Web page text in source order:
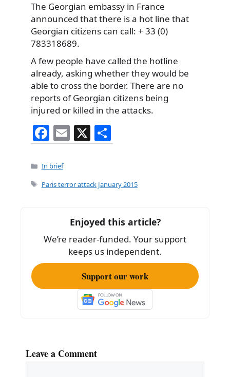
The Georgian embassy in France
announced that there is a hot line that
Georgian citizens can call: + 33 (0)
783318689.
A few people have called the hotline
already, asking whether they would be
able to cross the border. There are no
reports of Georgian citizens being
injured or killed in the attacks.
F
a
c
e
o
k
E
m
l
X
h
e
Categories
In brief
Tags
Paris terror attack January 2015
Enjoyed this article?
We’re reader-funded. Your support
keeps us independent.
Support our work
Leave a Comment